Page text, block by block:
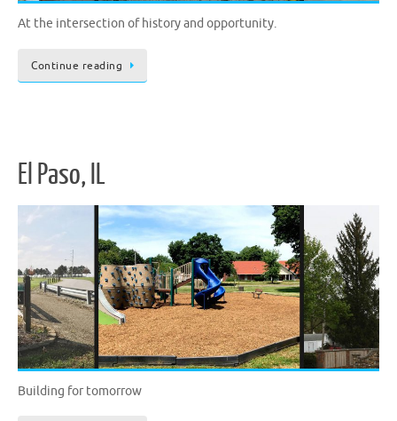
At the intersection of history and opportunity.
Continue reading
El Paso, IL
Building for tomorrow